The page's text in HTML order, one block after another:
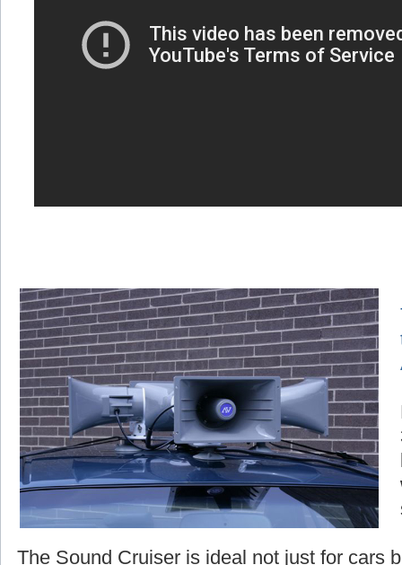
The Sound Cruiser is ideal not just for cars